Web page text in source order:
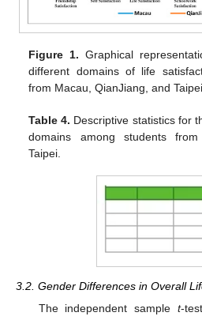
Figure 1. Graphical
different domains of life
from Macau, QianJiang, and
Table 4. Descriptive statistics for
domains among students
Taipei.
3.2. Gender Differences in Overall
The independent sample t-